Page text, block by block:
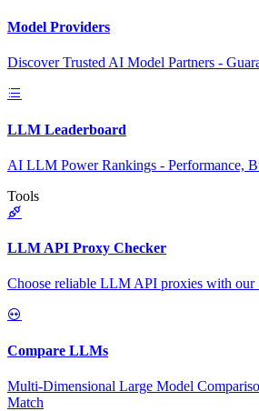
Model Providers
Discover Trusted AI Model Partners -
LLM Leaderboard
AI LLM Power Rankings - Performance,
Tools
LLM API Proxy Checker
Choose reliable LLM API proxies with our
Compare LLMs
Multi-Dimensional Large Model
Match